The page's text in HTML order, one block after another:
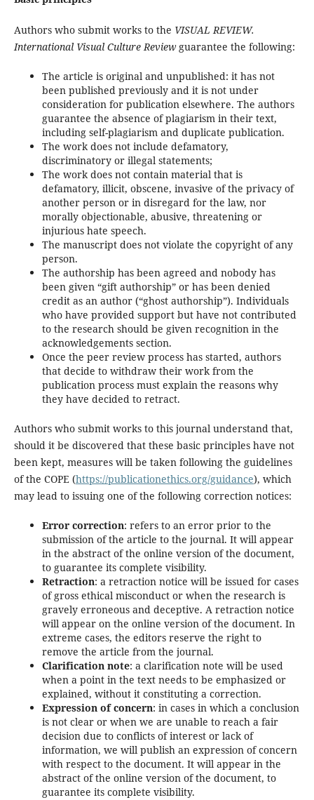
Authors who submit works to the VISUAL REVIEW.
International Visual Culture Review guarantee the following:
The article is original and unpublished: it has not
been published previously and it is not under
consideration for publication elsewhere. The authors
guarantee the absence of plagiarism in their text,
including self-plagiarism and duplicate publication.
The work does not include defamatory,
discriminatory or illegal statements;
The work does not contain material that is
defamatory, illicit, obscene, invasive of the privacy of
another person or in disregard for the law, nor
morally objectionable, abusive, threatening or
injurious hate speech.
The manuscript does not violate the copyright of any
person.
The authorship has been agreed and nobody has
been given “gift authorship” or has been denied
credit as an author (“ghost authorship”). Individuals
who have provided support but have not contributed
to the research should be given recognition in the
acknowledgements section.
Once the peer review process has started, authors
that decide to withdraw their work from the
publication process must explain the reasons why
they have decided to retract.
Authors who submit works to this journal understand that,
should it be discovered that these basic principles have not
been kept, measures will be taken following the guidelines
of the COPE (https://publicationethics.org/guidance), which
may lead to issuing one of the following correction notices:
Error correction: refers to an error prior to the
submission of the article to the journal. It will appear
in the abstract of the online version of the document,
to guarantee its complete visibility.
Retraction: a retraction notice will be issued for cases
of gross ethical misconduct or when the research is
gravely erroneous and deceptive. A retraction notice
will appear on the online version of the document. In
extreme cases, the editors reserve the right to
remove the article from the journal.
Clarification note: a clarification note will be used
when a point in the text needs to be emphasized or
explained, without it constituting a correction.
Expression of concern: in cases in which a conclusion
is not clear or when we are unable to reach a fair
decision due to conflicts of interest or lack of
information, we will publish an expression of concern
with respect to the document. It will appear in the
abstract of the online version of the document, to
guarantee its complete visibility.